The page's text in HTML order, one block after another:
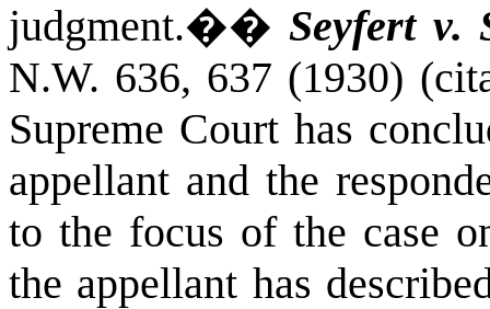
judgment.��Seyfert v.
N.W. 636, 637 (1930)
Supreme Court has
appellant and the
to the focus of the case
the appellant has